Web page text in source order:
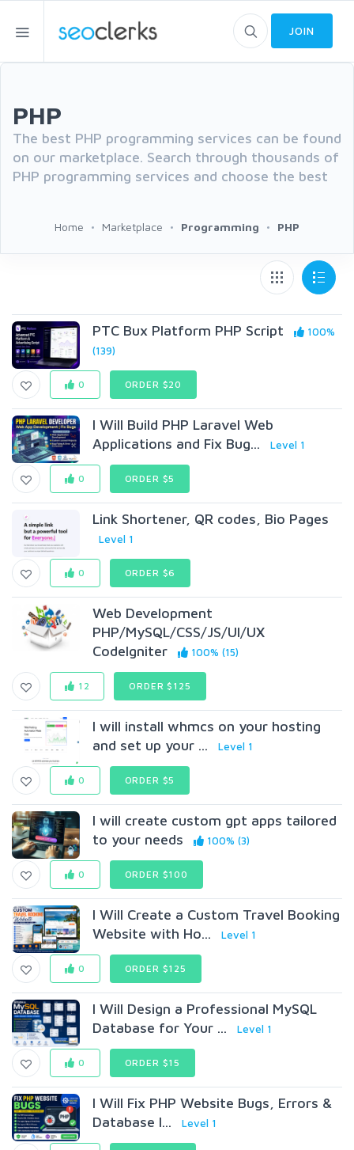
JOIN
PHP
The best PHP programming services can be found
on our marketplace. Search through thousands of
PHP programming services and choose the best
Home Marketplace Programming PHP
PTC Bux Platform PHP Script
100%
(139)
0 ORDER $20
I Will Build PHP Laravel Web
Applications and Fix Bug...
Level 1
0 ORDER $5
Link Shortener, QR codes, Bio Pages
Level 1
0 ORDER $6
Web Development
PHP/MySQL/CSS/JS/UI/UX
CodeIgniter
100% (15)
12 ORDER $125
I will install whmcs on your hosting
and set up your ...
Level 1
0 ORDER $5
I will create custom gpt apps tailored
to your needs
100% (3)
0 ORDER $100
I Will Create a Custom Travel Booking
Website with Ho...
Level 1
0 ORDER $125
I Will Design a Professional MySQL
Database for Your ...
Level 1
0 ORDER $15
I Will Fix PHP Website Bugs, Errors &
Database I...
Level 1